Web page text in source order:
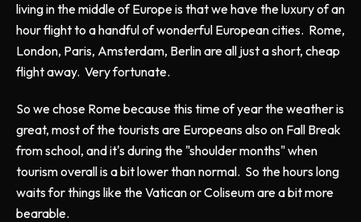
living in the middle of Europe is that we have the luxury of an
hour flight to a handful of wonderful European cities. Rome,
London, Paris, Amsterdam, Berlin are all just a short, cheap
flight away. Very fortunate.
So we chose Rome because this time of year the weather is
great, most of the tourists are Europeans also on Fall Break
from school, and it's during the "shoulder months" when
tourism overall is a bit lower than normal. So the hours long
waits for things like the Vatican or Coliseum are a bit more
bearable.